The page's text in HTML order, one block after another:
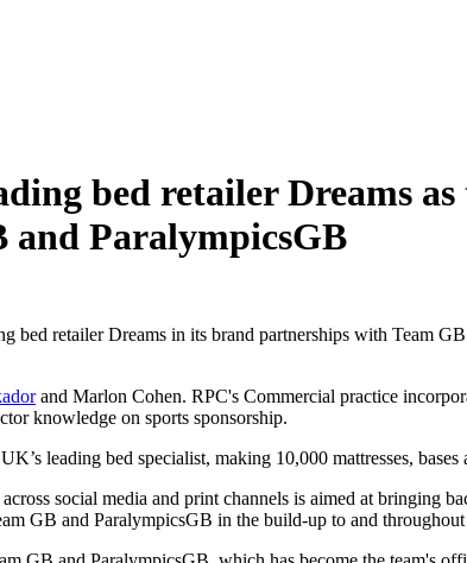
bed retailer Dreams
and ParalympicsGB
bed retailer Dreams in its brand partnerships with Team
and Marlon Cohen. RPC's Commercial practice
knowledge on sports sponsorship.
leading bed specialist, making 10,000 mattresses, bases
social media and print channels is aimed at bringing
GB and ParalympicsGB in the build-up to and